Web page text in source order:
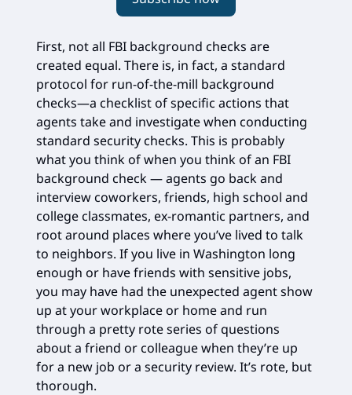
First, not all FBI background checks are
created equal. There is, in fact, a standard
protocol for run-of-the-mill background
checks—a checklist of specific actions that
agents take and investigate when conducting
standard security checks. This is probably
what you think of when you think of an FBI
background check — agents go back and
interview coworkers, friends, high school and
college classmates, ex-romantic partners, and
root around places where you’ve lived to talk
to neighbors. If you live in Washington long
enough or have friends with sensitive jobs,
you may have had the unexpected agent show
up at your workplace or home and run
through a pretty rote series of questions
about a friend or colleague when they’re up
for a new job or a security review. It’s rote, but
thorough.